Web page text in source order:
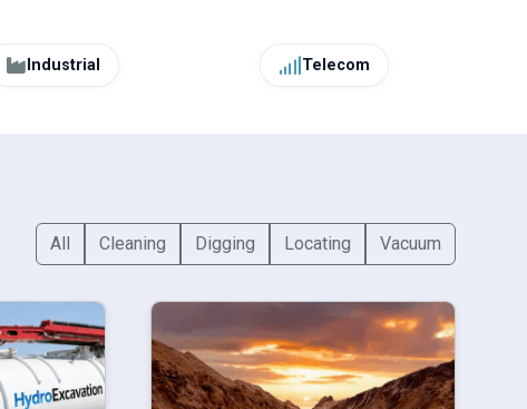
Industrial Telecom
All Cleaning Digging Locating Vacuum